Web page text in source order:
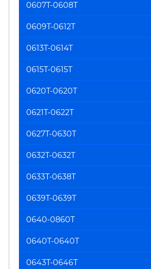
0607T-0608T
0609T-0612T
0613T-0614T
0615T-0615T
0620T-0620T
0621T-0622T
0627T-0630T
0632T-0632T
0633T-0638T
0639T-0639T
0640-0860T
0640T-0640T
0643T-0646T